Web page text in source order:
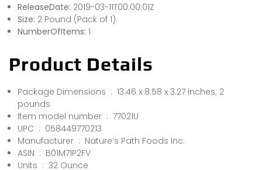
ReleaseDate: 2019-03-11T00:00:01Z
Size: 2 Pound (Pack of 1)
NumberOfItems: 1
Product Details
Package Dimensions ‏ : ‎ 13.46 x 8.58 x 3.27 inches; 2
pounds
Item model number ‏ : ‎ 77021U
UPC ‏ : ‎ 058449770213
Manufacturer ‏ : ‎ Nature’s Path Foods Inc.
ASIN ‏ : ‎ B01M71P2FV
Units ‏ : ‎ 32 Ounce